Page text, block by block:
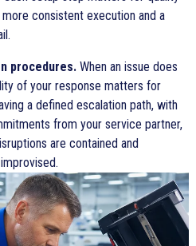
consistent execution and a
procedures.When an issue does
of your response matters for
a defined escalation path, with
from your service partner,
are contained and